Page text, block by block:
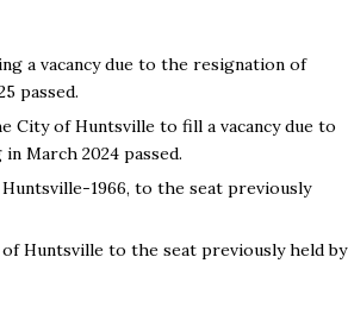
a vacancy due to the resignation of
passed.
City of Huntsville to fill a vacancy due to
March 2024 passed.
1966, to the seat previously
Huntsville to the seat previously held by